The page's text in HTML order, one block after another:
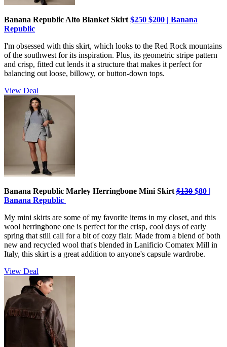
Banana Republic Alto Blanket Skirt $250 $200 | Banana
Republic
I'm obsessed with this skirt, which looks to the Red Rock mountains
of the southwest for its inspiration. Plus, its geometric stripe pattern
and crisp, fitted cut lends it a structure that makes it perfect for
balancing out loose, billowy, or button-down tops.
View Deal
Banana Republic Marley Herringbone Mini Skirt $130 $80 |
Banana Republic
My mini skirts are some of my favorite items in my closet, and this
wool herringbone one is perfect for the crisp, cool days of early
spring that still call for a bit of cozy flair. Made from a blend of both
new and recycled wool that's blended in Lanificio Comatex Mill in
Italy, this skirt is a great addition to anyone's capsule wardrobe.
View Deal